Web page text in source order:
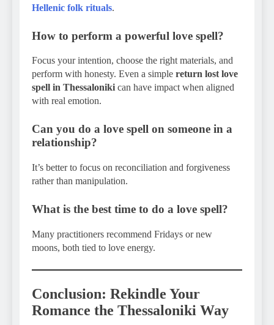
Hellenic folk rituals.
How to perform a powerful love spell?
Focus your intention, choose the right materials, and
perform with honesty. Even a simple return lost love
spell in Thessaloniki can have impact when aligned
with real emotion.
Can you do a love spell on someone in a
relationship?
It’s better to focus on reconciliation and forgiveness
rather than manipulation.
What is the best time to do a love spell?
Many practitioners recommend Fridays or new
moons, both tied to love energy.
Conclusion: Rekindle Your
Romance the Thessaloniki Way